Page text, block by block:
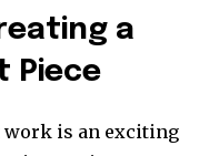
a
Piece
is an exciting